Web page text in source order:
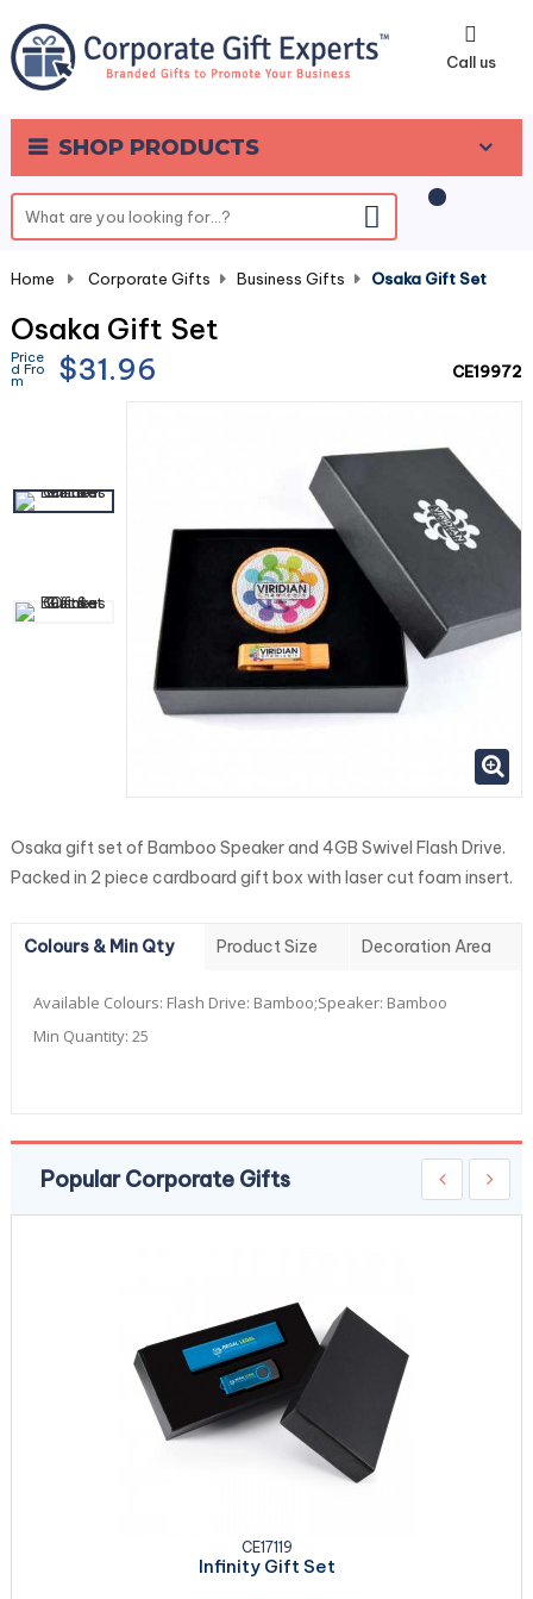
Call us
SHOP PRODUCTS
0
Home Corporate Gifts Business Gifts Osaka Gift Set
Osaka Gift Set
Price
d Fro
m $31.96 CE19972
Osaka gift set of Bamboo Speaker and 4GB Swivel Flash Drive.
Packed in 2 piece cardboard gift box with laser cut foam insert.
Colours & Min Qty Product Size Decoration Area
Available Colours: Flash Drive: Bamboo;Speaker: Bamboo
Min Quantity: 25
Popular Corporate Gifts
CE17119
Infinity Gift Set